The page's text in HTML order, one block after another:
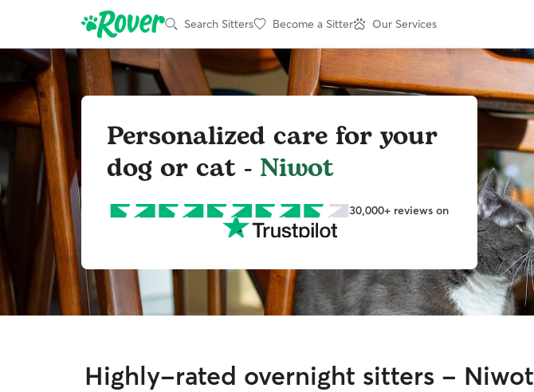
Search Sitters Become a Sitter Our Services
Personalized care for your
dog or cat - Niwot
30,000+ reviews on
Highly-rated overnight sitters - Niwot